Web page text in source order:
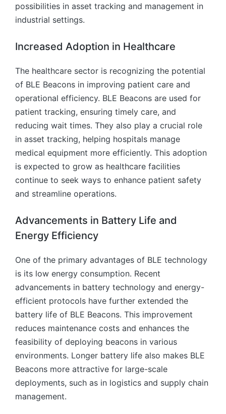
possibilities in asset tracking and management in
industrial settings.
Increased Adoption in Healthcare
The healthcare sector is recognizing the potential
of BLE Beacons in improving patient care and
operational efficiency. BLE Beacons are used for
patient tracking, ensuring timely care, and
reducing wait times. They also play a crucial role
in asset tracking, helping hospitals manage
medical equipment more efficiently. This adoption
is expected to grow as healthcare facilities
continue to seek ways to enhance patient safety
and streamline operations.
Advancements in Battery Life and
Energy Efficiency
One of the primary advantages of BLE technology
is its low energy consumption. Recent
advancements in battery technology and energy-
efficient protocols have further extended the
battery life of BLE Beacons. This improvement
reduces maintenance costs and enhances the
feasibility of deploying beacons in various
environments. Longer battery life also makes BLE
Beacons more attractive for large-scale
deployments, such as in logistics and supply chain
management.